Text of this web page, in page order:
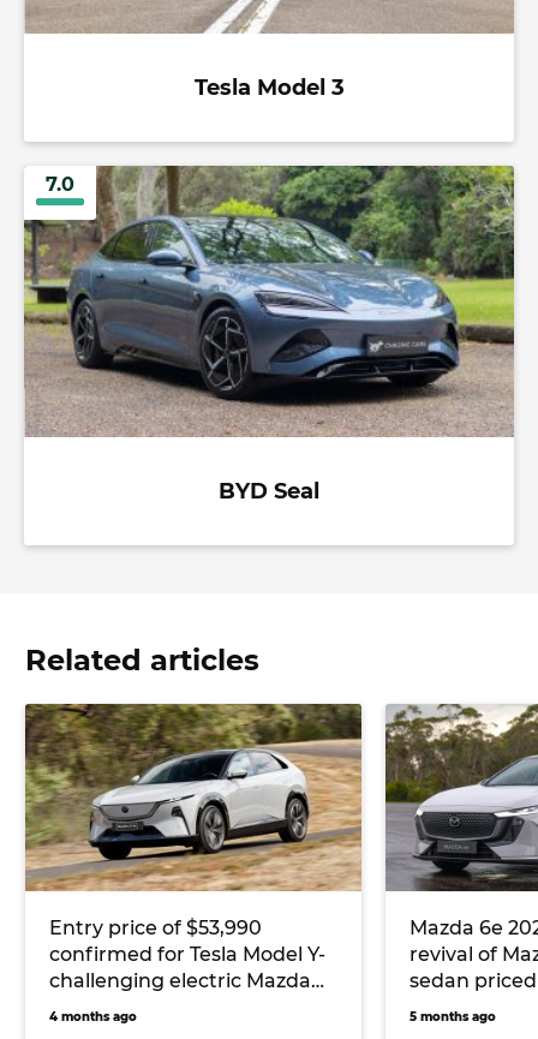
Tesla Model 3
7.0
BYD Seal
Related articles
Entry price of $53,990
confirmed for Tesla Model Y-
challenging electric Mazda
CX-6e
4 months ago
Mazda 6e
revival of
sedan
Tesla Model
5 months ago